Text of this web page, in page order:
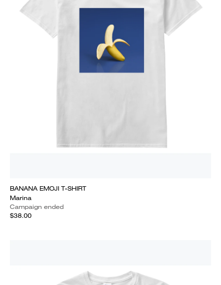
BANANA EMOJI T-SHIRT
Marina
Campaign ended
$38.00